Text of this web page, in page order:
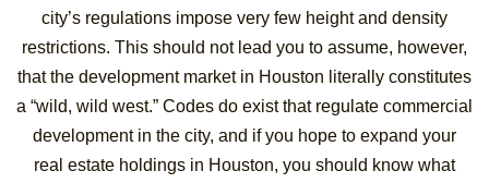
city’s regulations impose very few height and density
restrictions. This should not lead you to assume, however,
that the development market in Houston literally constitutes
a “wild, wild west.” Codes do exist that regulate commercial
development in the city, and if you hope to expand your
real estate holdings in Houston, you should know what